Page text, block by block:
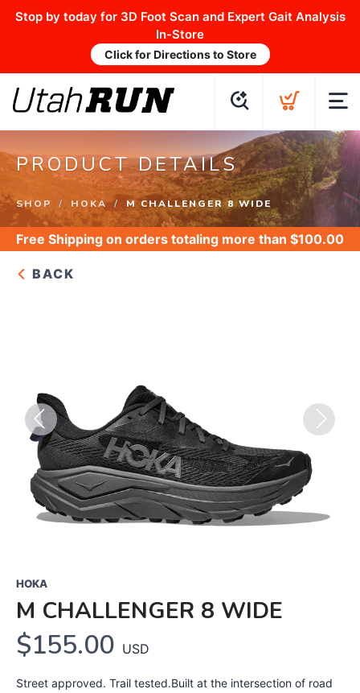
Stop by today for 3D Foot Scan and Expert Gait Analysis
In-Store
Click for Directions to Store
PRODUCT DETAILS
SHOP HOKA M CHALLENGER 8 WIDE
Free Shipping on orders totaling more than $100.00
BACK
Previous
HOKA
M CHALLENGER 8 WIDE
$155.00 USD
Street approved. Trail tested.Built at the intersection of road